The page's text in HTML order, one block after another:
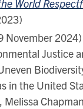
World
November
Justice
in the United
Melissa